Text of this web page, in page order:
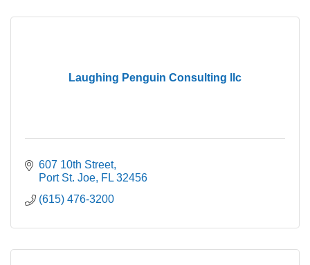
Laughing Penguin Consulting llc
607 10th Street
Port St. Joe FL 32456
(615) 476-3200